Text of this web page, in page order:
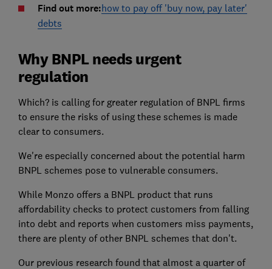
Find out more:how to pay off 'buy now, pay later'
debts
Why BNPL needs urgent
regulation
Which? is calling for greater regulation of BNPL firms
to ensure the risks of using these schemes is made
clear to consumers.
We're especially concerned about the potential harm
BNPL schemes pose to vulnerable consumers.
While Monzo offers a BNPL product that runs
affordability checks to protect customers from falling
into debt and reports when customers miss payments,
there are plenty of other BNPL schemes that don't.
Our previous research found that almost a quarter of